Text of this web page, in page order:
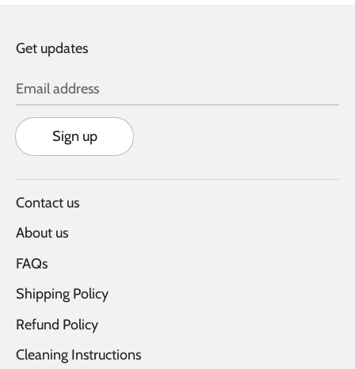
Get updates
Email address
Sign up
Contact us
About us
FAQs
Shipping Policy
Refund Policy
Cleaning Instructions